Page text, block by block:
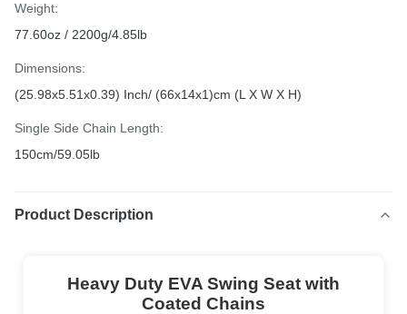
Weight:
77.60oz / 2200g/4.85lb
Dimensions:
(25.98x5.51x0.39) Inch/ (66x14x1)cm (L X W X H)
Single Side Chain Length:
150cm/59.05lb
Product Description
Heavy Duty EVA Swing Seat with
Coated Chains